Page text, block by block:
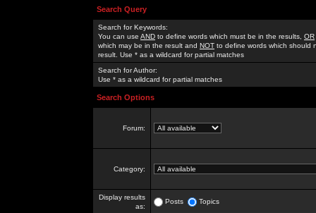
Search Query
Search for Keywords:
You can use AND to define words which must be in the results, OR
which may be in the result and NOT to define words which should
result. Use * as a wildcard for partial matches
Search for Author:
Use * as a wildcard for partial matches
Search Options
Forum:
Category:
Display results
as:
Posts Topics